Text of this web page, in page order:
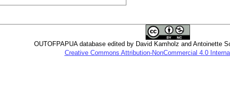
OUTOFPAPUA database edited by David Kamholz and Antoinette
Creative Commons Attribution-NonCommercial 4.0